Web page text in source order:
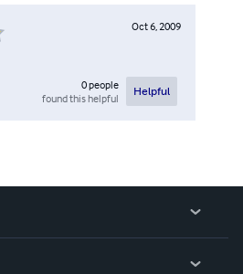
Oct 6, 2009
0people
found this helpful
Helpful